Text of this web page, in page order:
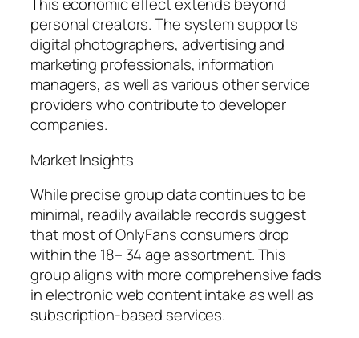
This economic effect extends beyond
personal creators. The system supports
digital photographers, advertising and
marketing professionals, information
managers, as well as various other service
providers who contribute to developer
companies.
Market Insights
While precise group data continues to be
minimal, readily available records suggest
that most of OnlyFans consumers drop
within the 18– 34 age assortment. This
group aligns with more comprehensive fads
in electronic web content intake as well as
subscription-based services.